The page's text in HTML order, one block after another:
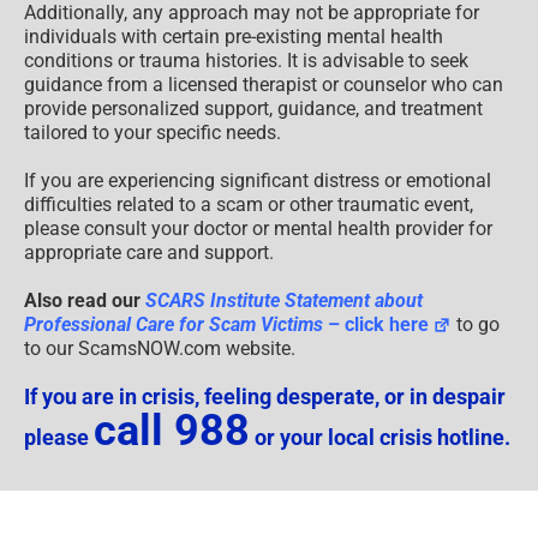
Additionally, any approach may not be appropriate for
individuals with certain pre-existing mental health
conditions or trauma histories. It is advisable to seek
guidance from a licensed therapist or counselor who can
provide personalized support, guidance, and treatment
tailored to your specific needs.
If you are experiencing significant distress or emotional
difficulties related to a scam or other traumatic event,
please consult your doctor or mental health provider for
appropriate care and support.
Also read our SCARS Institute Statement about
Professional Care for Scam Victims – click here
to go
to our ScamsNOW.com website.
If you are in crisis, feeling desperate, or in despair
please call 988 or your local crisis hotline.